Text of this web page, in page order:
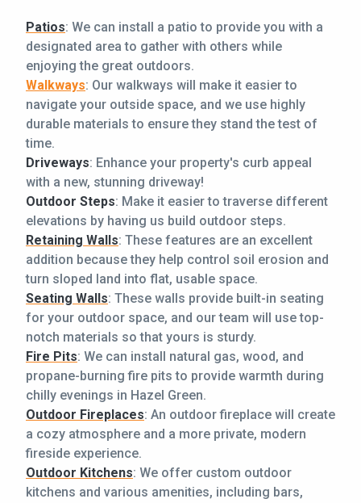
Patios: We can install a patio to provide you with a
designated area to gather with others while
enjoying the great outdoors.
Walkways: Our walkways will make it easier to
navigate your outside space, and we use highly
durable materials to ensure they stand the test of
time.
Driveways: Enhance your property's curb appeal
with a new, stunning driveway!
Outdoor Steps: Make it easier to traverse different
elevations by having us build outdoor steps.
Retaining Walls: These features are an excellent
addition because they help control soil erosion and
turn sloped land into flat, usable space.
Seating Walls: These walls provide built-in seating
for your outdoor space, and our team will use top-
notch materials so that yours is sturdy.
Fire Pits: We can install natural gas, wood, and
propane-burning fire pits to provide warmth during
chilly evenings in Hazel Green.
Outdoor Fireplaces: An outdoor fireplace will create
a cozy atmosphere and a more private, modern
fireside experience.
Outdoor Kitchens: We offer custom outdoor
kitchens and various amenities, including bars,